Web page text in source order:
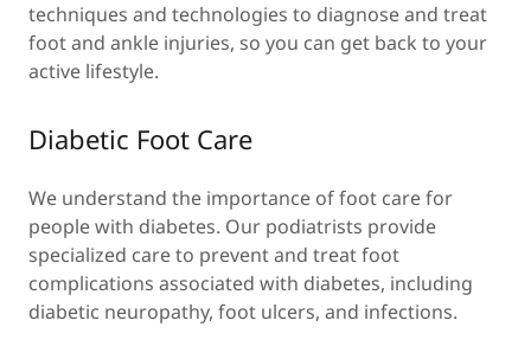
techniques and technologies to diagnose and treat
foot and ankle injuries, so you can get back to your
active lifestyle.
Diabetic Foot Care
We understand the importance of foot care for
people with diabetes. Our podiatrists provide
specialized care to prevent and treat foot
complications associated with diabetes, including
diabetic neuropathy, foot ulcers, and infections.